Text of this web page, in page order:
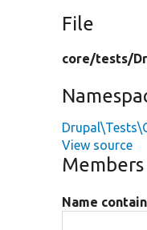
File
core/tests/
View source
Members
Name